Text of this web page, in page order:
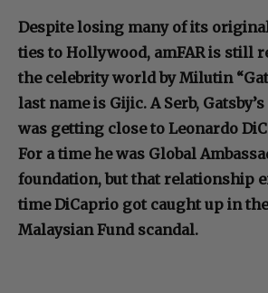
Despite losing many of its
ties to Hollywood, amFAR is still
the celebrity world by Milutin
last name is Gijic. A Serb,
was getting close to Leonardo
For a time he was Global
foundation, but that relationship
time DiCaprio got caught up in
Malaysian Fund scandal.